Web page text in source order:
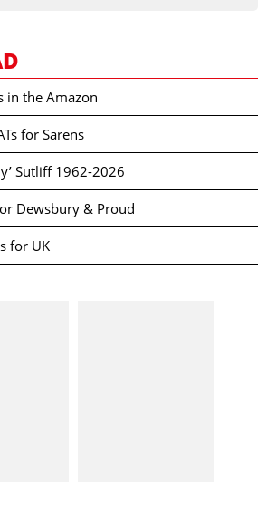
in the Amazon
for Sarens
Sutliff 1962-2026
Dewsbury & Proud
for UK